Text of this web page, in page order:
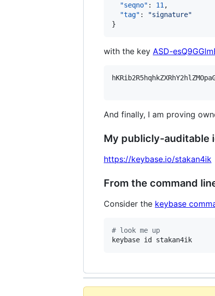
"seqno" : 11 ,
"tag" : "signature"
}
with the key ASD-
And finally, I am proving
My publicly-auditable
https://keybase.io/stakan4ik
From the command
Consider the keybase
# look me up
keybase id stakan4ik